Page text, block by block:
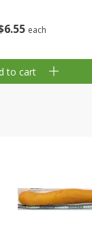
6 55 each
to cart